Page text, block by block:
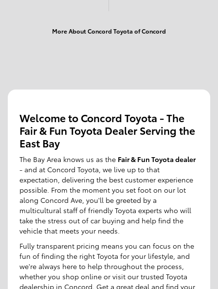
More About Concord Toyota of Concord
Welcome to Concord Toyota - The
Fair & Fun Toyota Dealer Serving the
East Bay
The Bay Area knows us as the Fair & Fun Toyota dealer
- and at Concord Toyota, we live up to that
expectation, delivering the best customer experience
possible. From the moment you set foot on our lot
along Concord Ave, you'll be greeted by a
multicultural staff of friendly Toyota experts who will
take the stress out of car buying and help find the
vehicle that meets your needs.
Fully transparent pricing means you can focus on the
fun of finding the right Toyota for your lifestyle, and
we're always here to help throughout the process,
whether you shop online or visit our trusted Toyota
dealership in Concord. Get a great deal and find your